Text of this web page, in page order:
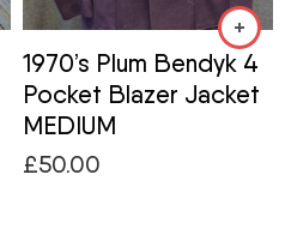
1970’s Plum Bendyk 4
Pocket Blazer Jacket
MEDIUM
£50.00